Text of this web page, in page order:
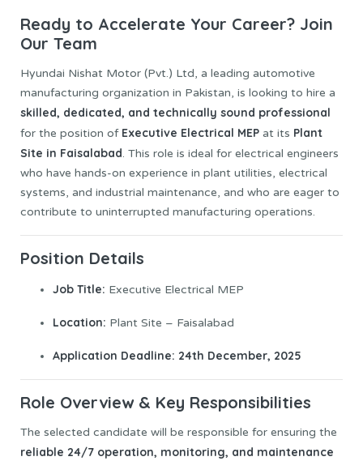
Ready to Accelerate Your Career? Join
Our Team
Hyundai Nishat Motor (Pvt.) Ltd, a leading automotive
manufacturing organization in Pakistan, is looking to hire a
skilled, dedicated, and technically sound professional
for the position of Executive Electrical MEP at its Plant
Site in Faisalabad. This role is ideal for electrical engineers
who have hands-on experience in plant utilities, electrical
systems, and industrial maintenance, and who are eager to
contribute to uninterrupted manufacturing operations.
Position Details
Job Title: Executive Electrical MEP
Location: Plant Site – Faisalabad
Application Deadline: 24th December, 2025
Role Overview & Key Responsibilities
The selected candidate will be responsible for ensuring the
reliable 24/7 operation, monitoring, and maintenance